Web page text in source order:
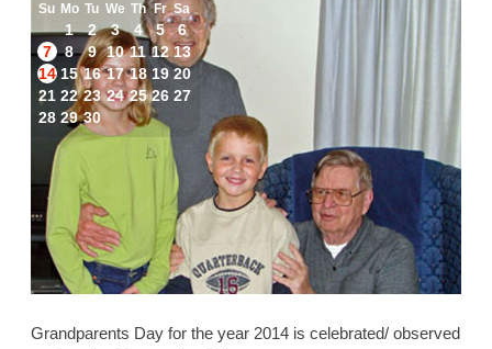
Su Mo Tu We Th Fr Sa
1 2 3 4 5
6
7
8 9 10 11 12 13
14 15 16 17 18 19 20
21 22 23 24 25 26 27
28 29 30
Grandparents Day for the year 2014 is celebrated/ observed